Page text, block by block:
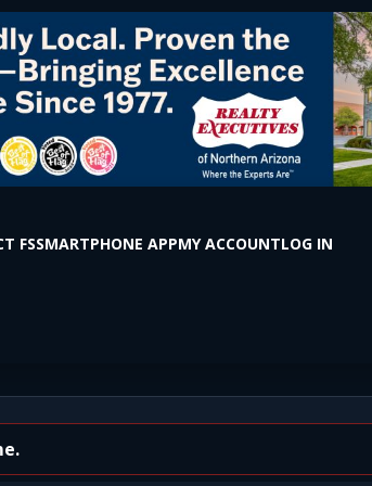
FSSMARTPHONE APPMY ACCOUNTLOG IN